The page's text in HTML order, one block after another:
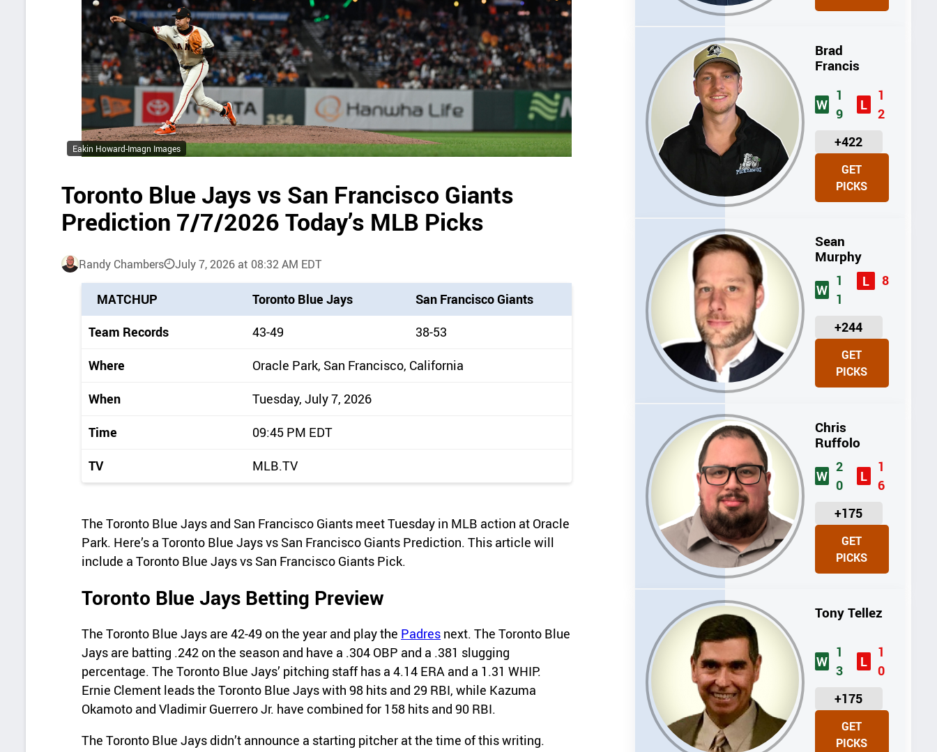
Eakin Howard-Imagn Images
Toronto Blue Jays vs San Francisco Giants
Prediction 7/7/2026 Today’s MLB Picks
Randy Chambers July 7, 2026 at 08:32 AM EDT
MATCHUP Toronto Blue Jays
San Francisco Giants
Team Records
43-49
38-53
Where
Oracle Park, San Francisco, California
When
Tuesday, July 7, 2026
Time
09:45 PM EDT
TV
MLB.TV
The Toronto Blue Jays and San Francisco Giants meet Tuesday in MLB action at Oracle
Park. Here’s a Toronto Blue Jays vs San Francisco Giants Prediction. This article will
include a Toronto Blue Jays vs San Francisco Giants Pick.
Toronto Blue Jays Betting Preview
The Toronto Blue Jays are 42-49 on the year and play the Padres next. The Toronto Blue
Jays are batting .242 on the season and have a .304 OBP and a .381 slugging
percentage. The Toronto Blue Jays’ pitching staff has a 4.14 ERA and a 1.31 WHIP.
Ernie Clement leads the Toronto Blue Jays with 98 hits and 29 RBI, while Kazuma
Okamoto and Vladimir Guerrero Jr. have combined for 158 hits and 90 RBI.
The Toronto Blue Jays didn’t announce a starting pitcher at the time of this writing.
Brad
Francis
W
1
9
L
1
2
+422
U
I
GET
PICKS
Sean
Murphy
W
1
1
L 8
+244
U
I
GET
PICKS
Chris
Ruffolo
W
2
0
L
1
6
+175
U
I
GET
PICKS
Tony Tellez
W
1
3
L
1
0
+175
U
I
GET
PICKS